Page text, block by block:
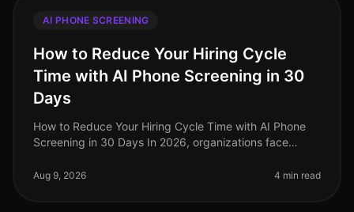
AI PHONE SCREENING
How to Reduce Your Hiring Cycle
Time with AI Phone Screening in 30
Days
How to Reduce Your Hiring Cycle Time with AI Phone
Screening in 30 Days In 2026, organizations face
cycle times stretching beyo
Aug 9, 2026 4 min read